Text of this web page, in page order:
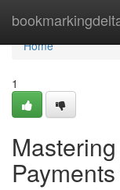
Home
Home
1